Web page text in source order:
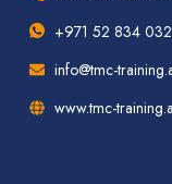
+971 52 834
info@tmc-
www.tmc-